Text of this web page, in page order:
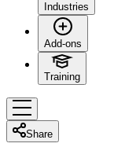
Industries
Add-ons
Training
Share